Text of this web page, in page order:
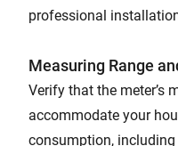
professional
Measuring Range
Verify that the meter’s
accommodate your
consumption,